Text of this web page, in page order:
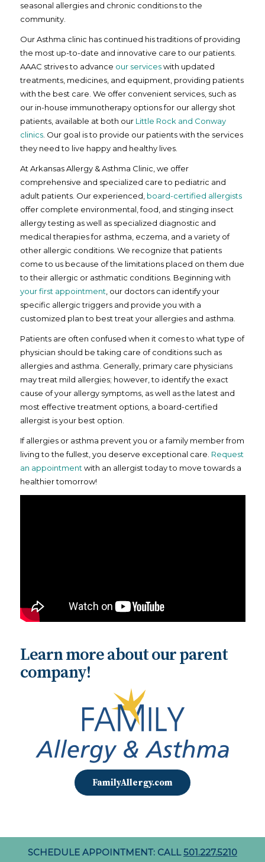
seasonal allergies and chronic conditions to the
community.
Our Asthma clinic has continued his traditions of providing
the most up-to-date and innovative care to our patients.
AAAC strives to advance our serviceswith updated
treatments, medicines, and equipment, providing patients
with the best care. We offer convenient services, such as
our in-house immunotherapy options for our allergy shot
patients, available at both our Little Rock and Conway
clinics. Our goal is to provide our patients with the services
they need to live happy and healthy lives.
At Arkansas Allergy & Asthma Clinic, we offer
comprehensive and specialized care to pediatric and
adult patients. Our experienced, board-certified allergists
offer complete environmental, food, and stinging insect
allergy testing as well as specialized diagnostic and
medical therapies for asthma, eczema, and a variety of
other allergic conditions. We recognize that patients
come to us because of the limitations placed on them due
to their allergic or asthmatic conditions. Beginning with
your first appointment , our doctors can identify your
specific allergic triggers and provide you with a
customized plan to best treat your allergies and asthma.
Patients are often confused when it comes to what type of
physician should be taking care of conditions such as
allergies and asthma. Generally, primary care physicians
may treat mild allergies; however, to identify the exact
cause of your allergy symptoms, as well as the latest and
most effective treatment options, a board-certified
allergist is your best option.
If allergies or asthma prevent you or a family member from
living to the fullest, you deserve exceptional care. Request
an appointmentwith an allergist today to move towards a
healthier tomorrow!
Learn more about our parent
company!
FamilyAllergy.com
SCHEDULE APPOINTMENT: CALL501.227.5210